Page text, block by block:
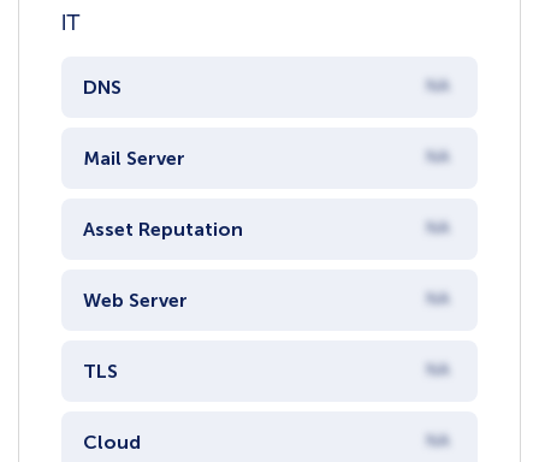
IT
DNS NA
Mail Server NA
Asset Reputation NA
Web Server NA
TLS NA
Cloud NA